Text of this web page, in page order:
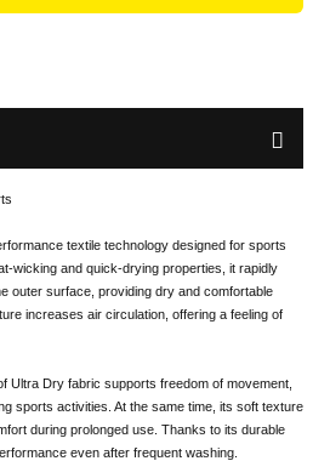
textile technology designed for sports
wicking and quick-drying properties, it rapidly
outer surface, providing dry and comfortable
increases air circulation, offering a feeling of
Ultra Dry fabric supports freedom of movement,
sports activities. At the same time, its soft texture
during prolonged use. Thanks to its durable
even after frequent washing.